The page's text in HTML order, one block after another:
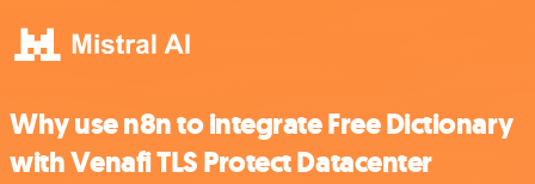
Why use n8n to integrate Free Dictionary
with Venafi TLS Protect Datacenter